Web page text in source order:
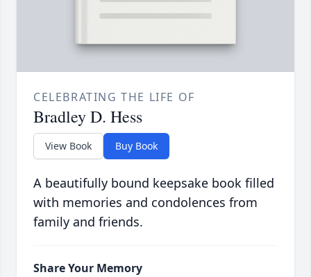
CELEBRATING THE LIFE OF
Bradley D. Hess
View Book Buy Book
A beautifully bound keepsake book filled
with memories and condolences from
family and friends.
Share Your Memory